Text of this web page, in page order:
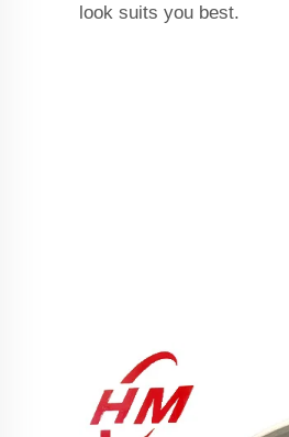
look suits you best.